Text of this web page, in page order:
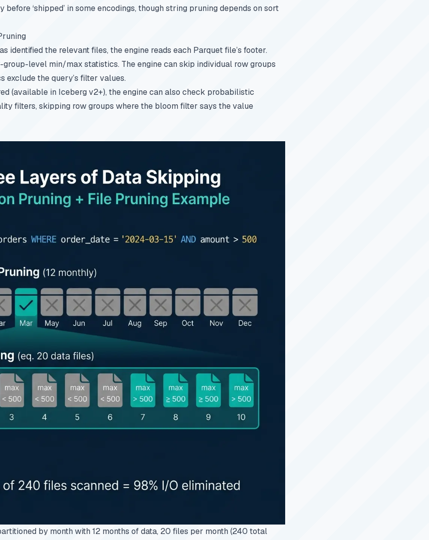
before ‘shipped’ in some encodings, though string pruning depends on sort
identified the relevant files, the engine reads each Parquet file’s footer.
level min/max statistics. The engine can skip individual row groups
exclude the query’s filter values.
(available in Iceberg v2+), the engine can also check probabilistic
filters, skipping row groups where the bloom filter says the value
by month with 12 months of data, 20 files per month (240 total